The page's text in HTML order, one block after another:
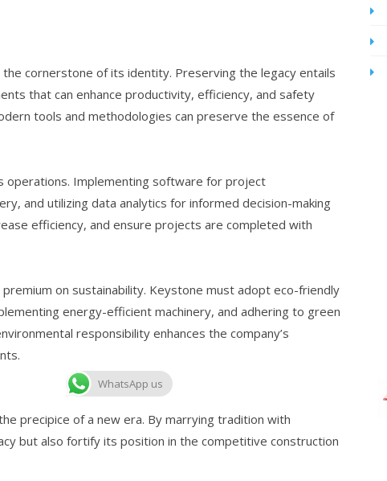
cornerstone of its identity. Preserving the legacy entails
that can enhance productivity, efficiency, and safety
tools and methodologies can preserve the essence of
operations. Implementing software for project
and utilizing data analytics for informed decision-making
efficiency, and ensure projects are completed with
on sustainability. Keystone must adopt eco-friendly
energy-efficient machinery, and adhering to green
responsibility enhances the company’s
precipice of a new era. By marrying tradition with
but also fortify its position in the competitive construction
WhatsApp us